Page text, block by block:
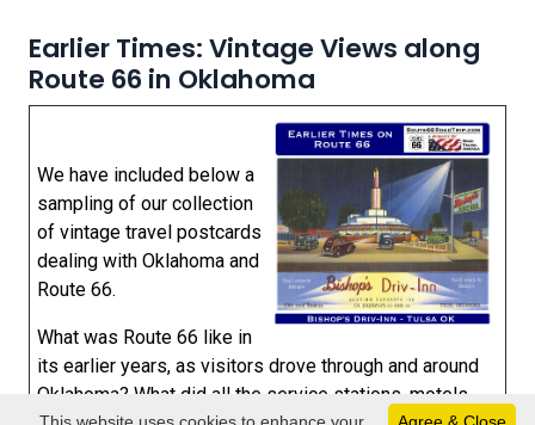
Earlier Times: Vintage Views along
Route 66 in Oklahoma
We have included below a
sampling of our collection
of vintage travel postcards
dealing with Oklahoma and
Route 66.
What was Route 66 like in
its earlier years, as visitors drove through and around
Oklahoma? What did all the service stations, motels